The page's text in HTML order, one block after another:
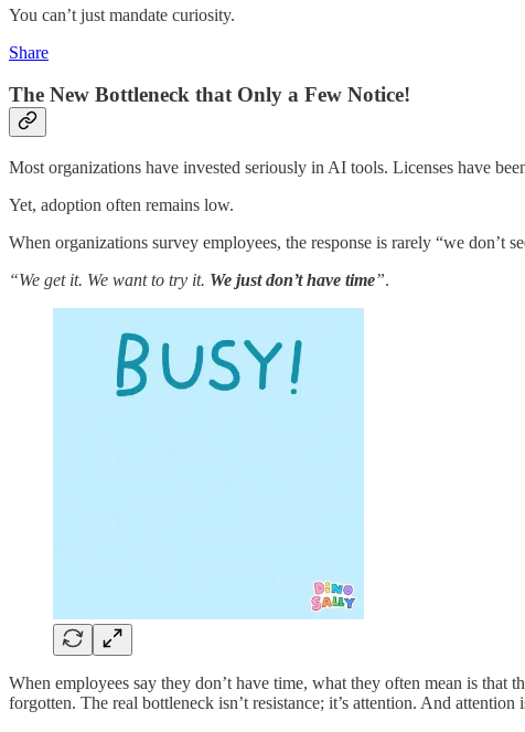
You can’t just mandate curiosity.
Share
The New Bottleneck that Only a Few Notice!
Most organizations have invested seriously in AI tools. Licenses have
Yet, adoption often remains low.
When organizations survey employees, the response is rarely “we don’t
“We get it. We want to try it. We just don’t have time”.
When employees say they don’t have time, what they often mean is that
forgotten. The real bottleneck isn’t resistance; it’s attention. And